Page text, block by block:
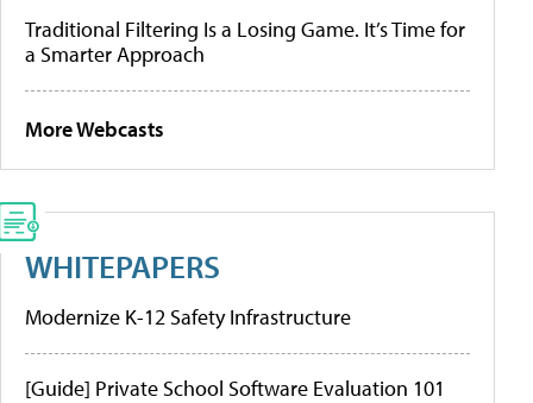
Traditional Filtering Is a Losing Game. It’s Time for
a Smarter Approach
More Webcasts
WHITEPAPERS
Modernize K-12 Safety Infrastructure
[Guide] Private School Software Evaluation 101